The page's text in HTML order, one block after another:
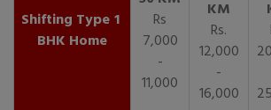
1
BHK Home
Rs
7,000
-
11,000
Rs.
12,000
-
16,000